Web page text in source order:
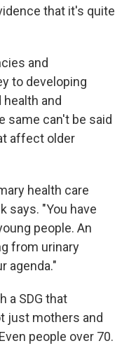
that it's quite
and
to developing
and
same can't be said
affect older
health care
says. "You have
people. An
from urinary
agenda."
a SDG that
just mothers and
people over 70.